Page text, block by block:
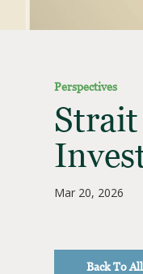
Perspectives
Mar 20, 2026
Back To